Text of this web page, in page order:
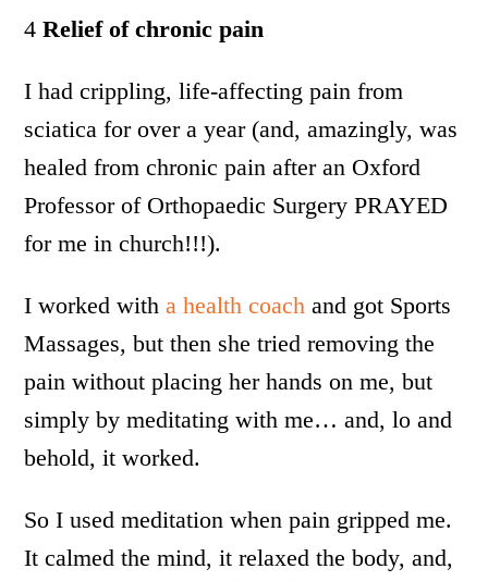
4Relief of chronic pain
I had crippling, life-affecting pain from
sciatica for over a year (and, amazingly, was
healed from chronic pain after an Oxford
Professor of Orthopaedic Surgery PRAYED
for me in church!!!).
I worked witha health coach and got Sports
Massages, but then she tried removing the
pain without placing her hands on me, but
simply by meditating with me… and, lo and
behold, it worked.
So I used meditation when pain gripped me.
It calmed the mind, it relaxed the body, and,